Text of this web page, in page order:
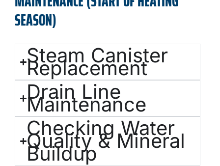
SEASON)
Steam Canister
Replacement
Drain Line
Maintenance
Checking Water
Quality & Mineral
Buildup